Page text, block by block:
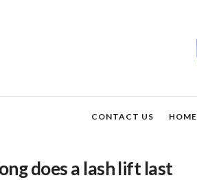
CONTACT US HOME
does a lash lift last